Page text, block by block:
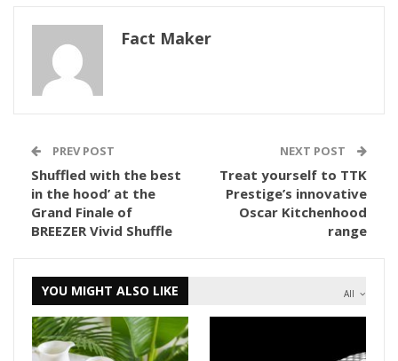
Fact Maker
PREV POST
Shuffled with the best
in the hood’ at the
Grand Finale of
BREEZER Vivid Shuffle
NEXT POST
Treat yourself to TTK
Prestige’s innovative
Oscar Kitchenhood
range
All
YOU MIGHT ALSO LIKE